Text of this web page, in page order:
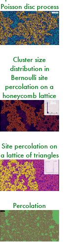
Poisson disc process
Cluster size
distribution in
Bernoulli site
percolation on a
honeycomb lattice
Site percolation on
a lattice of triangles
Percolation